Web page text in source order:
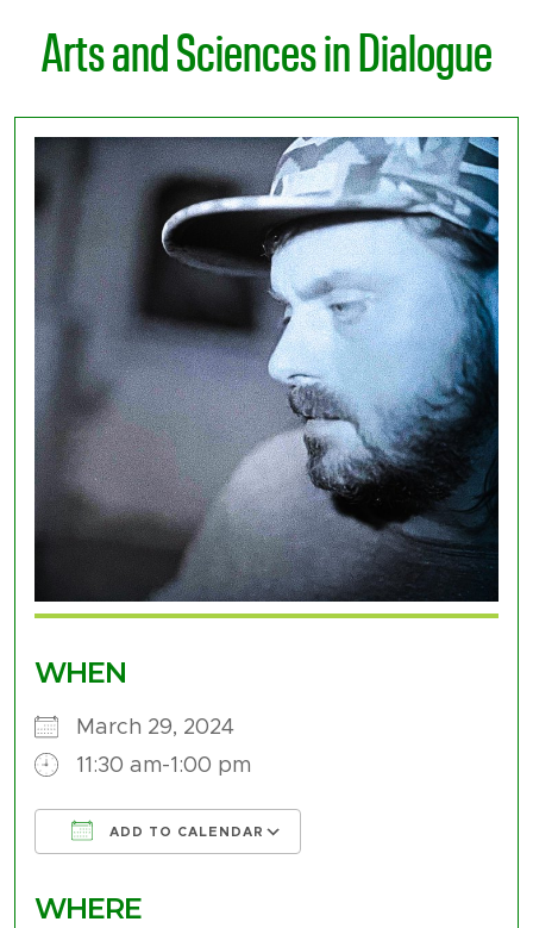
Arts and Sciences in Dialogue
WHEN
March 29, 2024
11:30 am-1:00 pm
ADD TO CALENDAR
WHERE